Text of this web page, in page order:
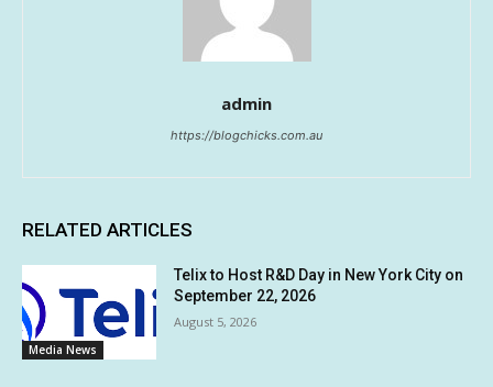
admin
https://blogchicks.com.au
RELATED ARTICLES
Media News
Telix to Host R&D Day in New York City on
September 22, 2026
August 5, 2026